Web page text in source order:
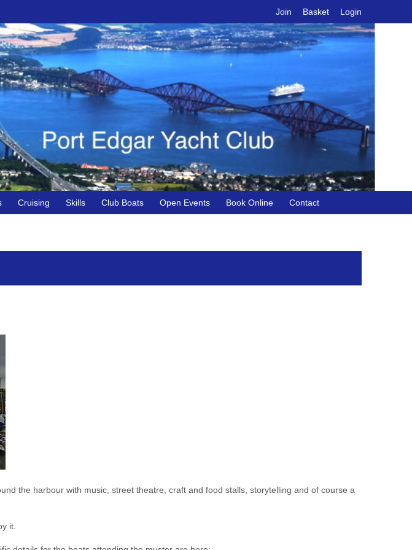
Join Basket Login
Cruising Skills Club Boats Open Events Book Online Contact
the harbour with music, street theatre, craft and food stalls, storytelling and of course a
it.